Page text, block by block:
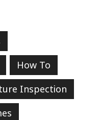
How To
Inspection